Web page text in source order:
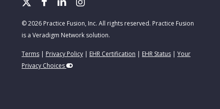
© 2026 Practice Fusion, Inc. All rights reserved. Practice Fusion
is a Veradigm Network solution.
Terms | Privacy Policy | EHR Certification | EHR Status | Your
Privacy Choices